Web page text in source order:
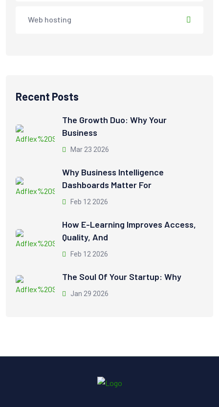
Web hosting
Recent Posts
The Growth Duo: Why Your
Business
Mar 23 2026
Why Business Intelligence
Dashboards Matter For
Feb 12 2026
How E-Learning Improves Access,
Quality, And
Feb 12 2026
The Soul Of Your Startup: Why
Jan 29 2026